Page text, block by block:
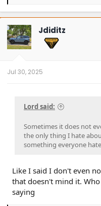
a
c
t
i
o
n
Jdiditz
Jul 30, 2025
Lord said:
Sometimes it does not
the only thing I hate
something everyone
Like I said I don't even
that doesn't mind it.
saying